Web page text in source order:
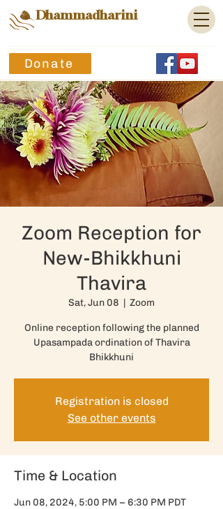
Dhammadharini
Donate
Zoom Reception for
New-Bhikkhuni
Thavira
Sat, Jun 08
  |
Zoom
Online reception following the planned
Upasampada ordination of Thavira
Bhikkhuni
Registration is closed
See other events
Time & Location
Jun 08, 2024, 5:00 PM – 6:30 PM PDT